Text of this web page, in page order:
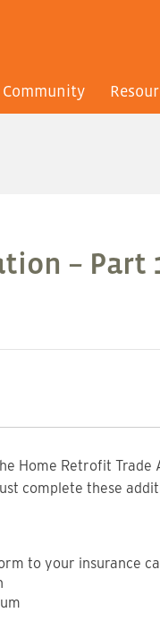
Community
– Part
Home Retrofit Trade
complete these
to your insurance